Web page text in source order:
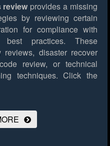
provides a missing
by reviewing certain
for compliance with
best practices. These
disaster recover
review, or technical
techniques. Click the